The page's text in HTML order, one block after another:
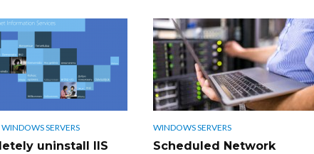
WINDOWS SERVERS
uninstall IIS
WINDOWS SERVERS
Scheduled Network